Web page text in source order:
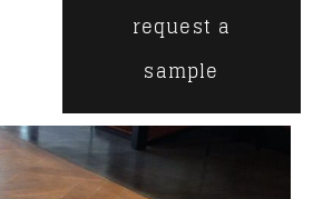
request a
sample